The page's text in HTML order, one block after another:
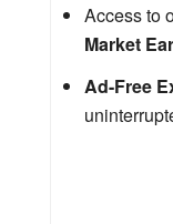
Access to
Market Ear
Ad-Free